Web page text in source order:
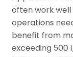
often work well
operations
benefit from
exceeding 500